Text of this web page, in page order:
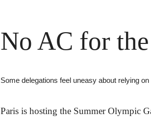
No AC for
Some delegations feel uneasy about relying
Paris is hosting the Summer Olympic